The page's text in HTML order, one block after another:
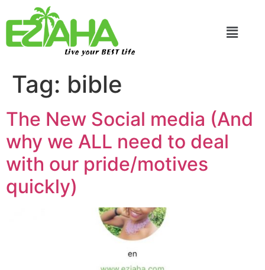
Live your BEST Life
Tag: bible
The New Social media (And
why we ALL need to deal
with our pride/motives
quickly)